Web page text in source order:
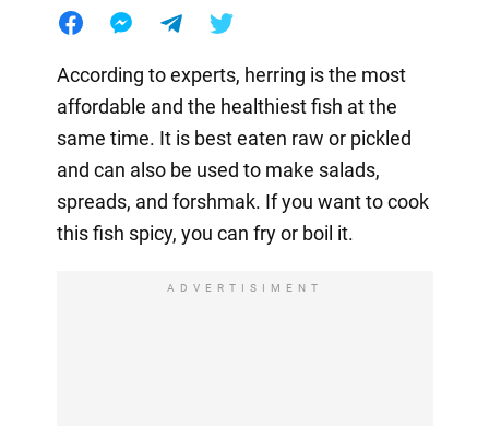
According to experts, herring is the most
affordable and the healthiest fish at the
same time. It is best eaten raw or pickled
and can also be used to make salads,
spreads, and forshmak. If you want to cook
this fish spicy, you can fry or boil it.
ADVERTISIMENT